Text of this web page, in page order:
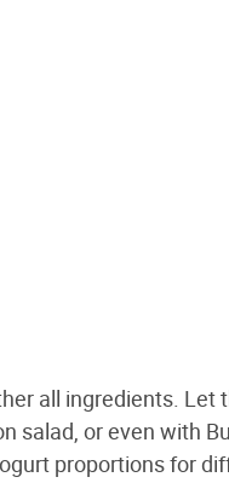
all ingredients. Let
salad, or even with
proportions for